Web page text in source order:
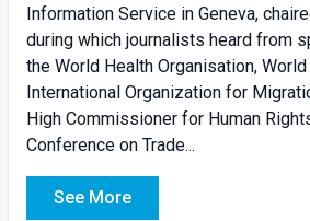
Information Service in Geneva,
during which journalists heard from
the World Health Organisation,
International Organization for
High Commissioner for Human
Conference on Trade...
See More